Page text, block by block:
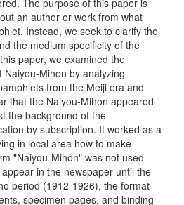
The purpose of this paper is
an author or work from what
Instead, we seek to clarify the
the medium specificity of the
paper, we examined the
Mihon by analyzing
from the Meiji era and
the Naiyou-Mihon appeared
the background of the
by subscription. It worked as a
in local area how to make
"Naiyou-Mihon" was not used
in the newspaper until the
period (1912-1926), the format
specimen pages, and binding